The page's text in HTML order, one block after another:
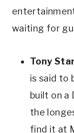
waiting for
Tony
is said to
built on a
the
find it at